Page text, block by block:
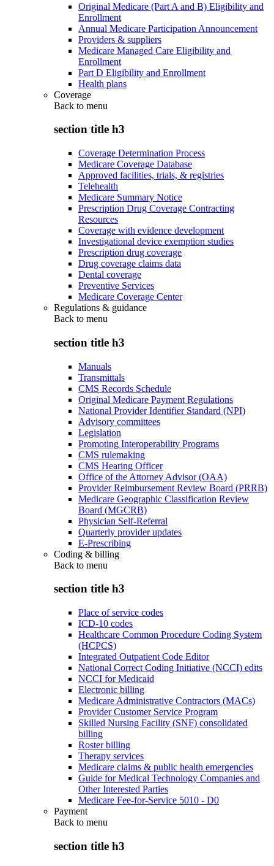
Original Medicare (Part A and B) Eligibility and
Enrollment
Annual Medicare Participation Announcement
Providers & suppliers
Medicare Managed Care Eligibility and
Enrollment
Part D Eligibility and Enrollment
Health plans
Coverage
Back to menu
section title h3
Coverage Determination Process
Medicare Coverage Database
Approved facilities, trials, & registries
Telehealth
Medicare Summary Notice
Prescription Drug Coverage Contracting
Resources
Coverage with evidence development
Investigational device exemption studies
Prescription drug coverage
Drug coverage claims data
Dental coverage
Preventive Services
Medicare Coverage Center
Regulations & guidance
Back to menu
section title h3
Manuals
Transmittals
CMS Records Schedule
Original Medicare Payment Regulations
National Provider Identifier Standard (NPI)
Advisory committees
Legislation
Promoting Interoperability Programs
CMS rulemaking
CMS Hearing Officer
Office of the Attorney Advisor (OAA)
Provider Reimbursement Review Board (PRRB)
Medicare Geographic Classification Review
Board (MGCRB)
Physician Self-Referral
Quarterly provider updates
E-Prescribing
Coding & billing
Back to menu
section title h3
Place of service codes
ICD-10 codes
Healthcare Common Procedure Coding System
(HCPCS)
Integrated Outpatient Code Editor
National Correct Coding Initiative (NCCI) edits
NCCI for Medicaid
Electronic billing
Medicare Administrative Contractors (MACs)
Provider Customer Service Program
Skilled Nursing Facility (SNF) consolidated
billing
Roster billing
Therapy services
Medicare claims & public health emergencies
Guide for Medical Technology Companies and
Other Interested Parties
Medicare Fee-for-Service 5010 - D0
Payment
Back to menu
section title h3